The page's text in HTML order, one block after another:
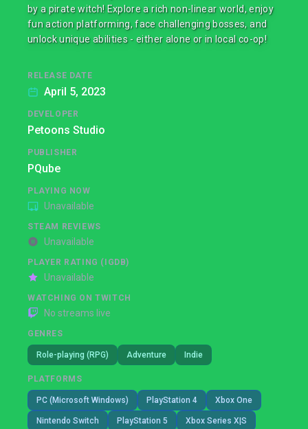
by a pirate witch! Explore a rich non-linear world, enjoy
fun action platforming, face challenging bosses, and
unlock unique abilities - either alone or in local co-op!
RELEASE DATE
April 5, 2023
DEVELOPER
Petoons Studio
PUBLISHER
PQube
PLAYING NOW
Unavailable
STEAM REVIEWS
Unavailable
PLAYER RATING (IGDB)
Unavailable
WATCHING ON TWITCH
No streams live
GENRES
Role-playing (RPG) Adventure Indie
PLATFORMS
PC (Microsoft Windows) PlayStation 4 Xbox One
Nintendo Switch PlayStation 5 Xbox Series X|S